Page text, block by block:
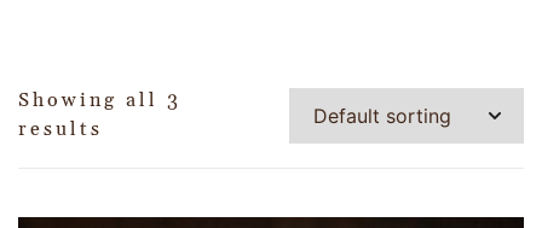
Showing all 3
results